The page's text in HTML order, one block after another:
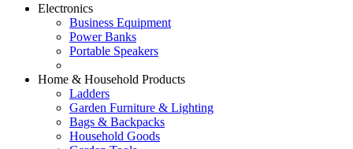
Electronics
Business Equipment
Power Banks
Portable Speakers
Home & Household Products
Ladders
Garden Furniture & Lighting
Bags & Backpacks
Household Goods